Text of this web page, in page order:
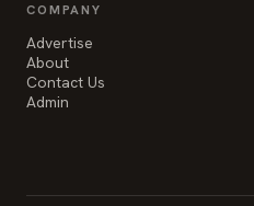
COMPANY
Advertise
About
Contact Us
Admin